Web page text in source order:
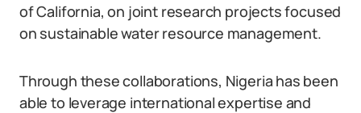
of California, on joint research projects focused
on sustainable water resource management.
Through these collaborations, Nigeria has been
able to leverage international expertise and